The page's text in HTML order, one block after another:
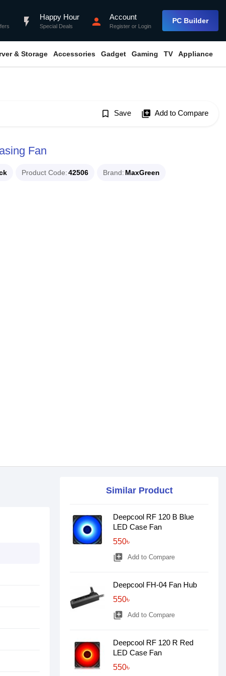
flash_on Happy Hour
Special Deals person Account
Register or Login
PC Builder
& Storage Accessories Gadget Gaming TV Appliance
bookmark_border Save library_add Add to Compare
Fan
Product Code 42506 Brand MaxGreen
Similar Product
Deepcool RF 120 B Blue
LED Case Fan
550৳
library_add Add to Compare
Deepcool FH-04 Fan Hub
550৳
library_add Add to Compare
Deepcool RF 120 R Red
LED Case Fan
550৳